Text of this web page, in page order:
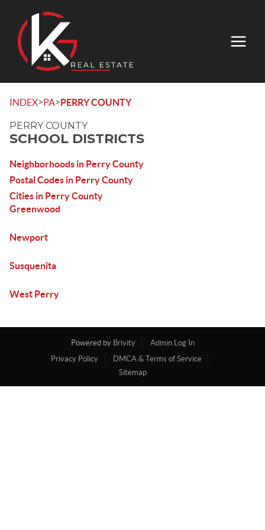
INDEX>PA>PERRY COUNTY
PERRY COUNTY
SCHOOL DISTRICTS
Neighborhoods in Perry County
Postal Codes in Perry County
Cities in Perry County
Greenwood
Newport
Susquenita
West Perry
Powered by Brivity
Admin Log In
Privacy Policy
DMCA & Terms of Service
Sitemap